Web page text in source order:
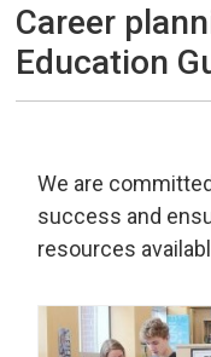
Career
Education
We are
success and
resources